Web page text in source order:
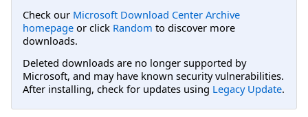
Check our Microsoft Download Center Archive
homepage or click Random to discover more
downloads.
Deleted downloads are no longer supported by
Microsoft, and may have known security vulnerabilities.
After installing, check for updates using Legacy Update.